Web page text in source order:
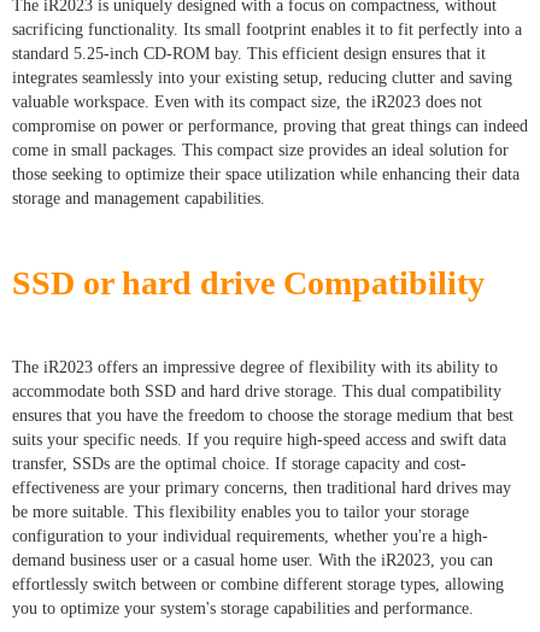
The iR2023 is uniquely designed with a focus on compactness, without
sacrificing functionality. Its small footprint enables it to fit perfectly into a
standard 5.25-inch CD-ROM bay. This efficient design ensures that it
integrates seamlessly into your existing setup, reducing clutter and saving
valuable workspace. Even with its compact size, the iR2023 does not
compromise on power or performance, proving that great things can indeed
come in small packages. This compact size provides an ideal solution for
those seeking to optimize their space utilization while enhancing their data
storage and management capabilities.
SSD or hard drive Compatibility
The iR2023 offers an impressive degree of flexibility with its ability to
accommodate both SSD and hard drive storage. This dual compatibility
ensures that you have the freedom to choose the storage medium that best
suits your specific needs. If you require high-speed access and swift data
transfer, SSDs are the optimal choice. If storage capacity and cost-
effectiveness are your primary concerns, then traditional hard drives may
be more suitable. This flexibility enables you to tailor your storage
configuration to your individual requirements, whether you're a high-
demand business user or a casual home user. With the iR2023, you can
effortlessly switch between or combine different storage types, allowing
you to optimize your system's storage capabilities and performance.